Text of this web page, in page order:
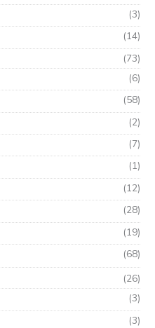
(3)
(14)
(73)
(6)
(58)
(2)
(7)
(1)
(12)
(28)
(19)
(68)
(26)
(3)
(3)